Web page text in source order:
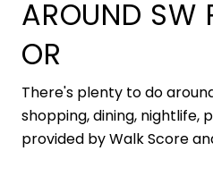
AROUND SW
OR
There's plenty to do
shopping, dining, nightlife,
provided by Walk Score